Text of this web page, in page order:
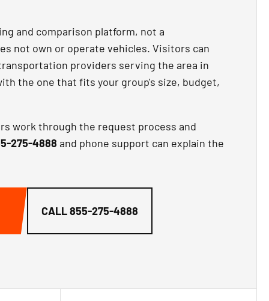
and comparison platform, not a
not own or operate vehicles. Visitors can
providers serving the area in
the one that fits your group's size, budget,
work through the request process and
275-4888 and phone support can explain the
CALL855-275-4888